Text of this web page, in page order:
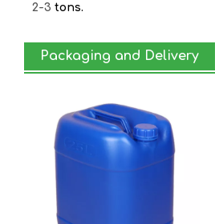
2-3 tons.
Packaging and Delivery